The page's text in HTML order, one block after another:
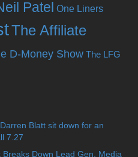
Patel One Liners
The Affiliate
D-Money Show The LFG
Blatt sit down for an
7.27
Down Lead Gen, Media